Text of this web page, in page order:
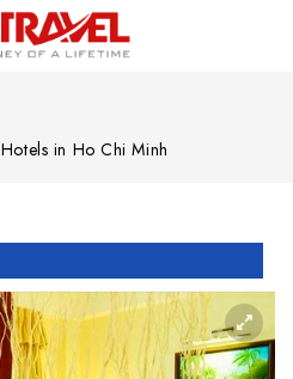
Hotels in Ho Chi Minh